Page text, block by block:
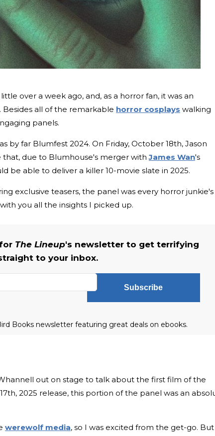
over a week ago, and, as a horror fan, it was an
all of the remarkable horror cosplays walking
panels.
by far Blumfest 2024. On Friday, October 18th, Jason
due to Blumhouse's merger withJames Wan's
be able to deliver a killer 10-movie slate in 2025.
exclusive teasers, the panel was every horror junkie's
you all the insights I picked up.
The Lineup's newsletter to get terrifying
to your inbox.
Subscribe
Books newsletter featuring great deals on ebooks.
out on stage to talk about the first film of the
2025 release, this portion of the panel was an
werewolf media, so I was excited from the get-go. But